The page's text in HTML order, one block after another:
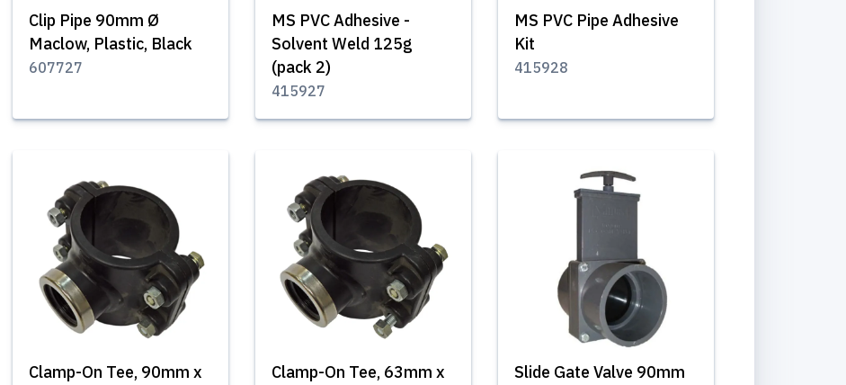
Clip Pipe 90mm Ø
Maclow, Plastic, Black
607727
MS PVC Adhesive -
Solvent Weld 125g
(pack 2)
415927
MS PVC Pipe Adhesive
Kit
415928
Clamp-On Tee, 90mm x
Clamp-On Tee, 63mm x
Slide Gate Valve 90mm